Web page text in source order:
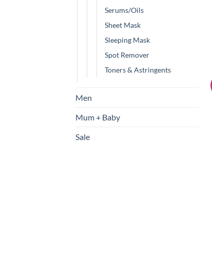
Serums/Oils
Sheet Mask
Sleeping Mask
Spot Remover
Toners & Astringents
Men
Mum + Baby
Sale